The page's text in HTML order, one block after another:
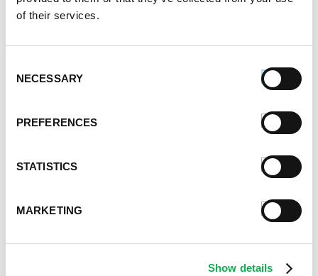
of their services.
Selection
NECESSARY
PREFERENCES
STATISTICS
MARKETING
Show details
April 2022
August 2021
February 2021
December 2020